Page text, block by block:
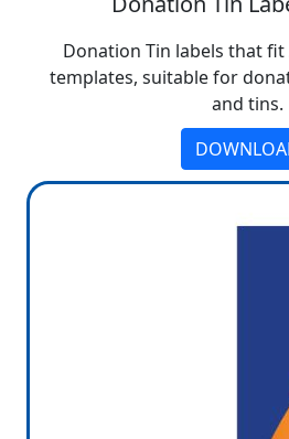
Donation Tin labels that fit
templates, suitable for
and tins.